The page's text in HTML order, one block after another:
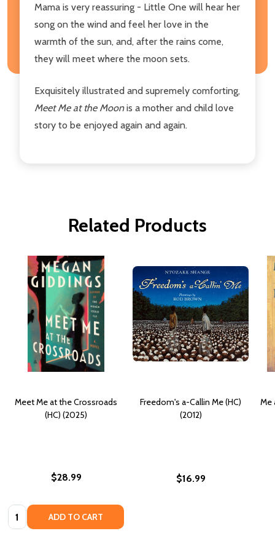
Mama is very reassuring - Little One will hear her
song on the wind and feel her love in the
warmth of the sun, and, after the rains come,
they will meet where the moon sets.
Exquisitely illustrated and supremely comforting,
Meet Me at the Moonis a mother and child love
story to be enjoyed again and again.
Related Products
Meet Me at the Crossroads
(HC) (2025)
$28.99
Quantity: ADD TO CART
Freedom's a-Callin Me (HC)
(2012)
$16.99
Me